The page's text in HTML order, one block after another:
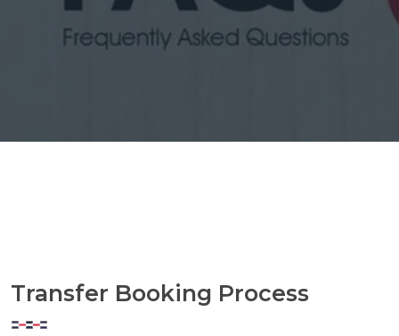
Transfer Booking Process